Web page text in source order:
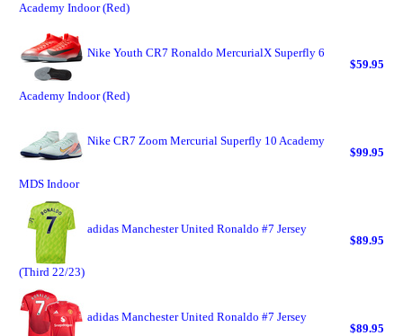
Academy Indoor (Red)
Nike Youth CR7 Ronaldo MercurialX Superfly 6
Academy Indoor (Red)
$59.95
Nike CR7 Zoom Mercurial Superfly 10 Academy
MDS Indoor
$99.95
adidas Manchester United Ronaldo #7 Jersey
(Third 22/23)
$89.95
adidas Manchester United Ronaldo #7 Jersey
$89.95